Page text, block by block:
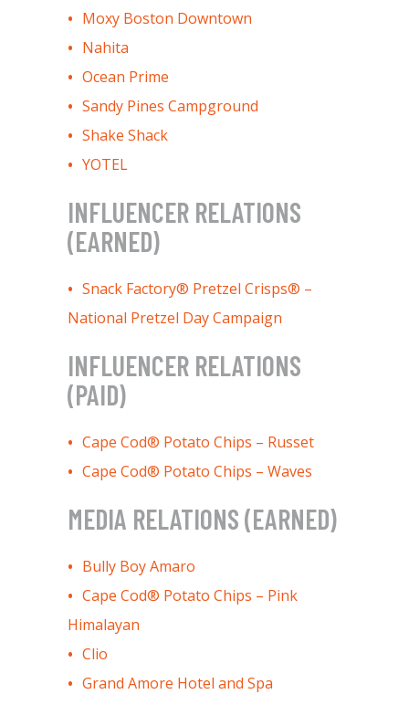
Moxy Boston Downtown
Nahita
Ocean Prime
Sandy Pines Campground
Shake Shack
YOTEL
INFLUENCER RELATIONS
(EARNED)
Snack Factory® Pretzel Crisps® –
National Pretzel Day Campaign
INFLUENCER RELATIONS
(PAID)
Cape Cod® Potato Chips – Russet
Cape Cod® Potato Chips – Waves
MEDIA RELATIONS (EARNED)
Bully Boy Amaro
Cape Cod® Potato Chips – Pink
Himalayan
Clio
Grand Amore Hotel and Spa